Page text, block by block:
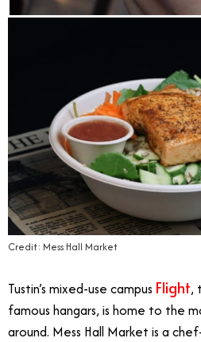
Credit: Mess Hall Market
Tustin’s mixed-use campus Flight,
famous hangars, is home to the
around. Mess Hall Market is a